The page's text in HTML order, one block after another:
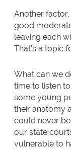
Another
good
leaving each
That’s a topic
What can we
time to listen
some young
their anatomy
could never
our state
vulnerable to